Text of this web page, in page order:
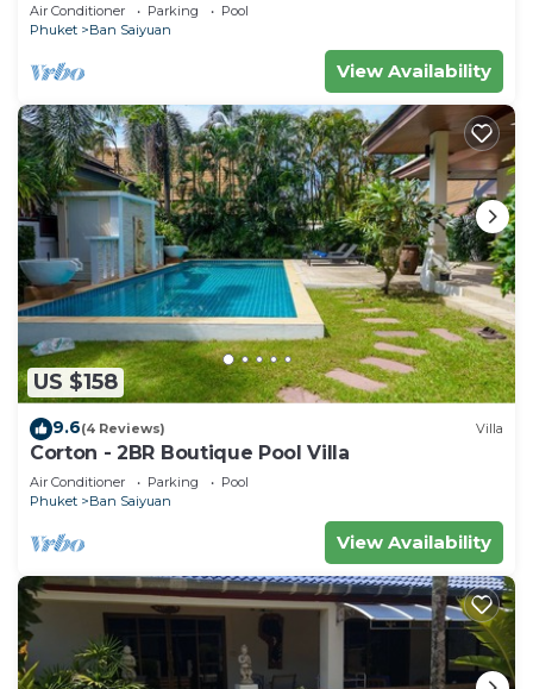
Air Conditioner Parking
Pool
Phuket
Ban Saiyuan
View Availability
US $158
9.6(4 Reviews) Villa
Corton - 2BR Boutique Pool Villa
Air Conditioner Parking
Pool
Phuket
Ban Saiyuan
View Availability